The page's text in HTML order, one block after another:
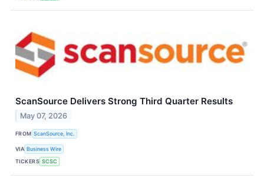
ScanSource Delivers Strong Third Quarter Results
May 07, 2026
FROM ScanSource, Inc.
VIA Business Wire
TICKERS SCSC